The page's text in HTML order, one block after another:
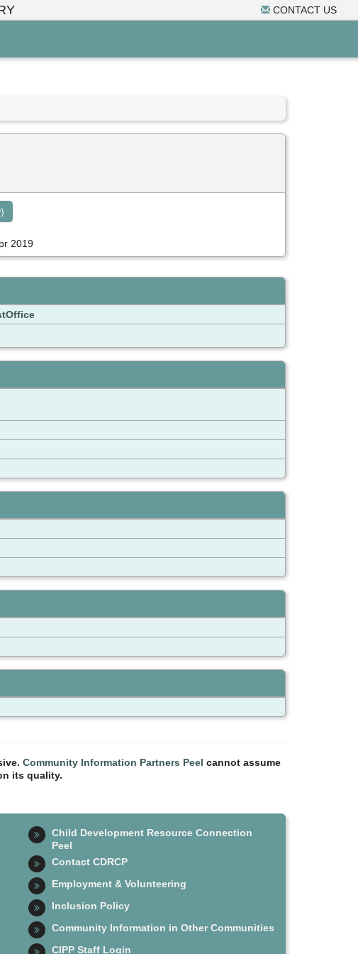
CONTACT US
2019
Community Information Partners Peel cannot assume
its quality.
Child Development Resource Connection
Peel
Contact CDRCP
Employment & Volunteering
Inclusion Policy
Community Information in Other Communities
CIPP Staff Login